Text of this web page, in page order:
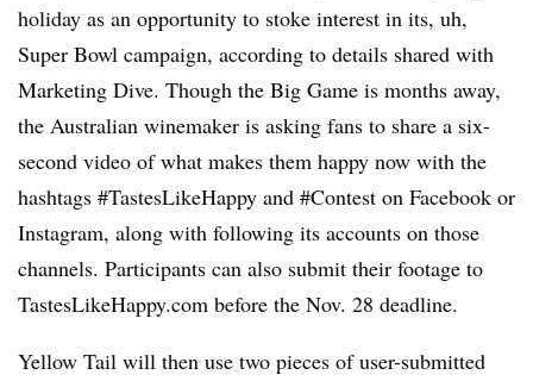
holiday as an opportunity to stoke interest in its, uh,
Super Bowl campaign, according to details shared with
Marketing Dive. Though the Big Game is months away,
the Australian winemaker is asking fans to share a six-
second video of what makes them happy now with the
hashtags #TastesLikeHappy and #Contest on Facebook or
Instagram, along with following its accounts on those
channels. Participants can also submit their footage to
TastesLikeHappy.com before the Nov. 28 deadline.
Yellow Tail will then use two pieces of user-submitted